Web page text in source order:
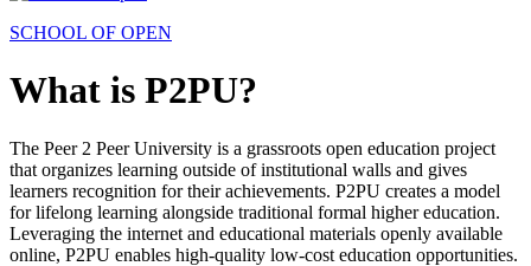
SCHOOL OF OPEN
What is P2PU?
The Peer 2 Peer University is a grassroots open education project
that organizes learning outside of institutional walls and gives
learners recognition for their achievements. P2PU creates a model
for lifelong learning alongside traditional formal higher education.
Leveraging the internet and educational materials openly available
online, P2PU enables high-quality low-cost education opportunities.